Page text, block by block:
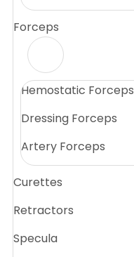
Forceps
Hemostatic Forceps
Dressing Forceps
Artery Forceps
Curettes
Retractors
Specula